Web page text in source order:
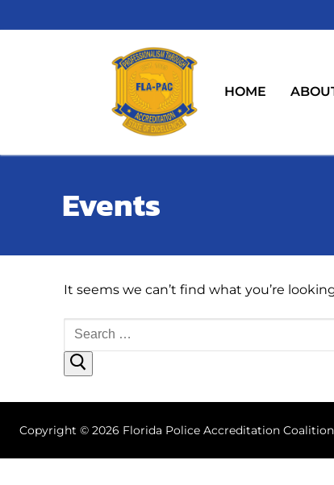
to
HOME
Events
It seems we can’t find what you’re
Search
for:
Copyright © 2026 Florida Police Accreditation